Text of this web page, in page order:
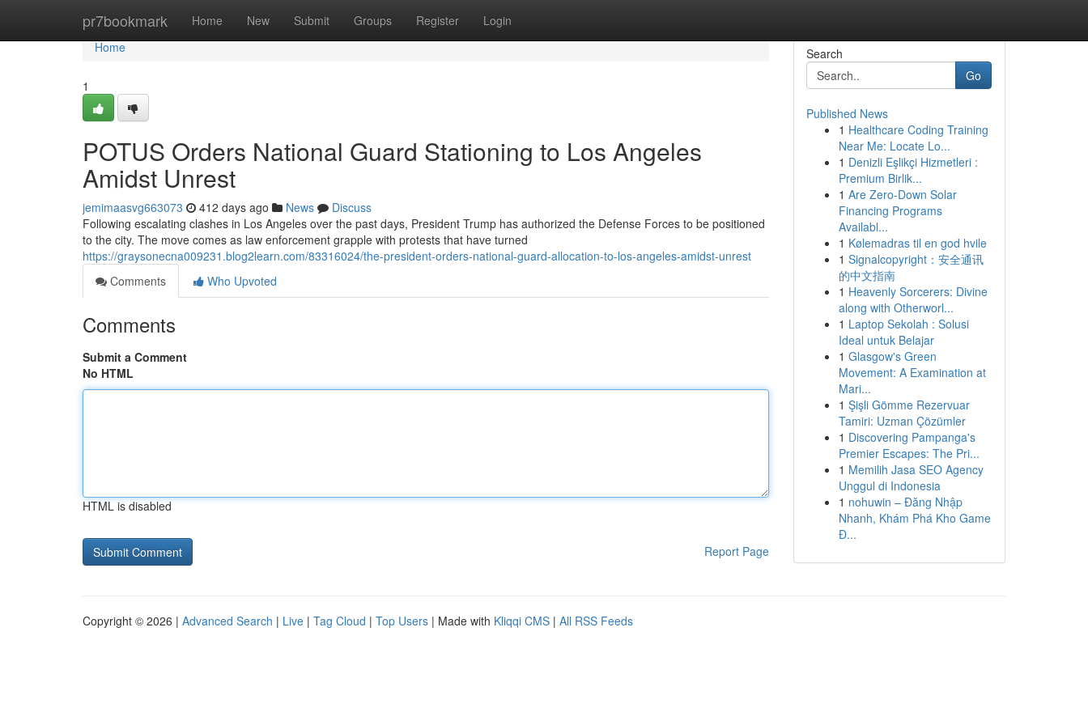
pr7bookmark Home New Submit Groups Register Login
Home
Home
1
POTUS Orders National Guard Stationing to Los Angeles
Amidst Unrest
jemimaasvg663073 412 days ago News
Discuss
Following escalating clashes in Los Angeles over the past days, President Trump has authorized the Defense Forces to be positioned
to the city. The move comes as law enforcement grapple with protests that have turned
https://graysonecna009231.blog2learn.com/83316024/the-president-orders-national-guard-allocation-to-los-angeles-amidst-unrest
Comments
Who Upvoted
Comments
Submit a Comment
No HTML
HTML is disabled
Report Page
Search
Go
Published News
1 Healthcare Coding Training
Near Me: Locate Lo...
1 Denizli Eşlikçi Hizmetleri :
Premium Birlik...
1 Are Zero-Down Solar
Financing Programs
Availabl...
1 Kølemadras til en god hvile
1 Signalcopyright：安全通讯
的中文指南
1 Heavenly Sorcerers: Divine
along with Otherworl...
1 Laptop Sekolah : Solusi
Ideal untuk Belajar
1 Glasgow's Green
Movement: A Examination at
Mari...
1 Şişli Gömme Rezervuar
Tamiri: Uzman Çözümler
1 Discovering Pampanga's
Premier Escapes: The Pri...
1 Memilih Jasa SEO Agency
Unggul di Indonesia
1 nohuwin – Đăng Nhập
Nhanh, Khám Phá Kho Game
Đ...
Copyright © 2026 | Advanced Search | Live | Tag Cloud | Top Users | Made with Kliqqi CMS | All RSS Feeds